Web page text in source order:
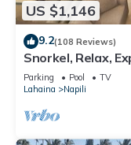
US $1,146
9.2(108 Reviews)
Snorkel, Relax,
Between Napili
Parking Pool
TV
Lahaina
Napili